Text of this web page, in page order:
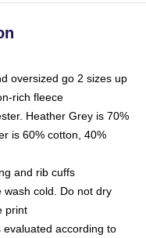
oversized go 2 sizes up
rich fleece
Heather Grey is 70%
is 60% cotton, 40%
and rib cuffs
wash cold. Do not dry
print
according to